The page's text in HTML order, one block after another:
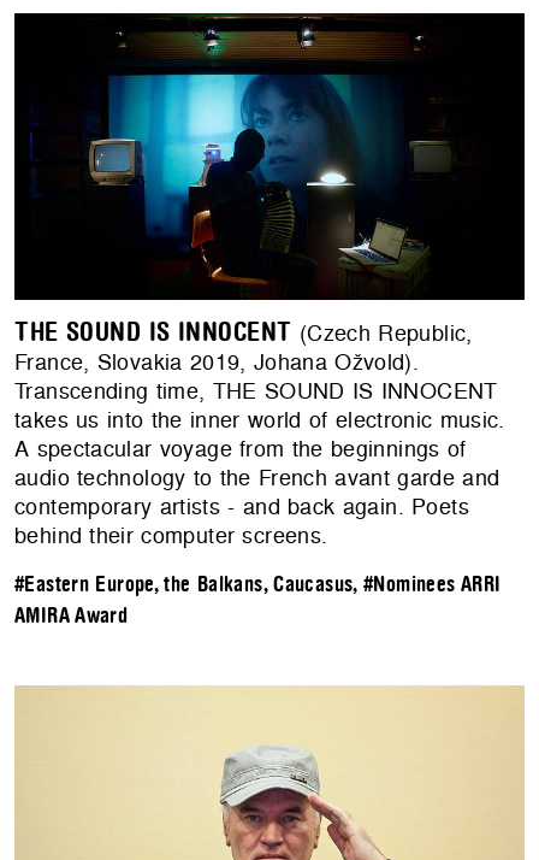
THE SOUND IS INNOCENT (Czech Republic,
France, Slovakia 2019, Johana Ožvold).
Transcending time, THE SOUND IS INNOCENT
takes us into the inner world of electronic music.
A spectacular voyage from the beginnings of
audio technology to the French avant garde and
contemporary artists - and back again. Poets
behind their computer screens.
#Eastern Europe, the Balkans, Caucasus, #Nominees ARRI
AMIRA Award